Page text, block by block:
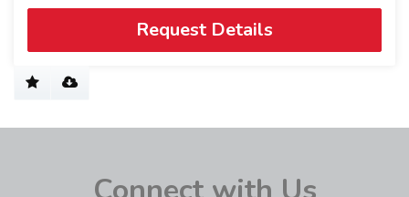
Request Details